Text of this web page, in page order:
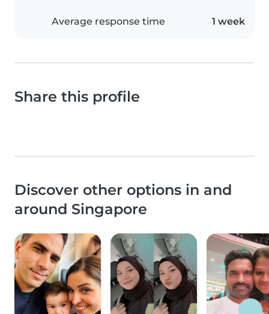
Average response time 1 week
Share this profile
Discover other options in and
around Singapore